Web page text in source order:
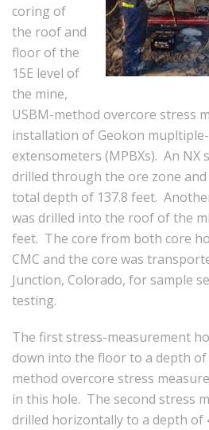
coring of
the roof and
floor of the
15E level of
the mine,
USBM-method overcore stress
installation of Geokon
extensometers (MPBXs). An NX
drilled through the ore zone
total depth of 137.8 feet.
was drilled into the roof of the
feet. The core from both core
CMC and the core was
Junction, Colorado, for sample
testing.
The first stress-measurement
down into the floor to a depth of
method overcore stress
in this hole. The second stress
drilled horizontally to a depth of